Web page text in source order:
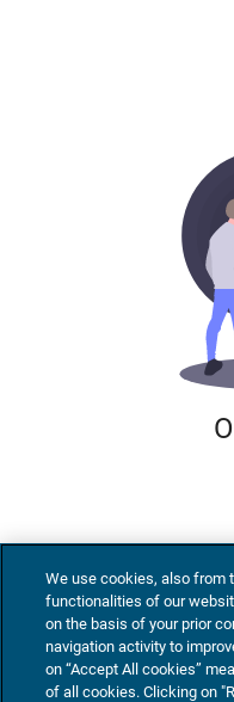
We use cookies, also from
functionalities of our
on the basis of your prior
navigation activity to
on “Accept All cookies”
of all cookies. Clicking on